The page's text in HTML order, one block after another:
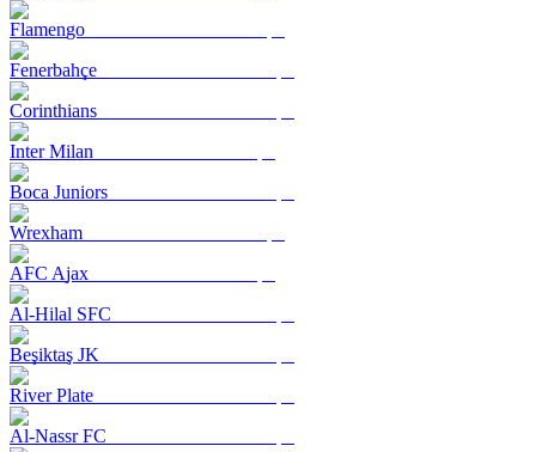
Flamengo
Fenerbahçe
Corinthians
Inter Milan
Boca Juniors
Wrexham
AFC Ajax
Al-Hilal SFC
Beşiktaş JK
River Plate
Al-Nassr FC